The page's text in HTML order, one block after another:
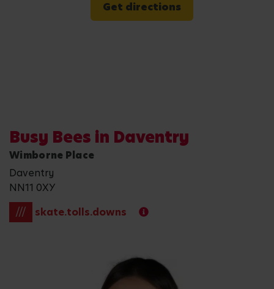
Get directions
Busy Bees in Daventry
Wimborne Place
Daventry
NN11 0XY
///
skate.tolls.downs